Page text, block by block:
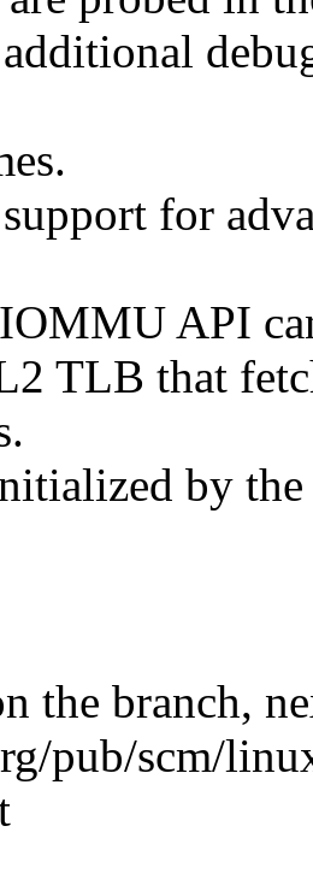
for
API
TLB that
by
the branch,
pub/scm/